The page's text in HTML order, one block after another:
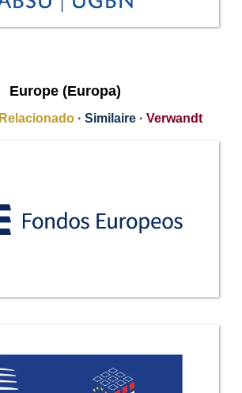
Europe (Europa)
Relacionado · Similaire · Verwandt